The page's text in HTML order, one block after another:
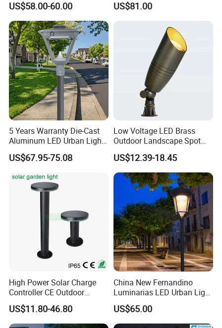
US$58.00-60.00 US$81.00
5 Years Warranty Die-Cast
Aluminum LED Urban Lights
Europe Design Waterproof
Park Lantern LED Graden
Post Light
US$67.95-75.08
Low Voltage LED Brass
Outdoor Landscape Spot
Garden Lighting
US$12.39-18.45
High Power Solar Charge
Controller CE Outdoor
Bollard Solar LED Garden
Light with 5W Solar Panel &
LED Light
US$11.80-46.80
China New Fernandino
Luminarias LED Urban Light
IP66 Ik10 Toolless Opening
Farol Palacio Luminarias
US$65.00